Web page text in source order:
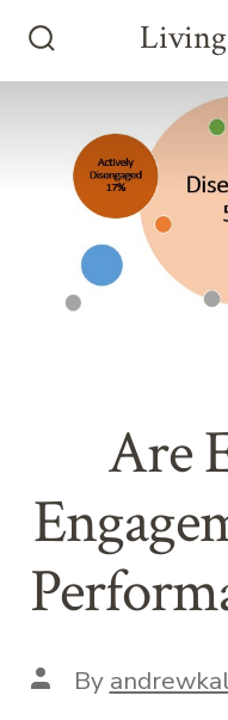
Toggle
Are
Post
author
By